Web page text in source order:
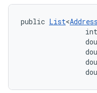
public List<Address